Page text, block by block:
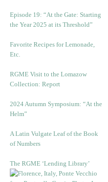
Episode 19: “At the Gate: Starting
the Year 2025 at its Threshold”
Favorite Recipes for Lemonade,
Etc.
RGME Visit to the Lomazow
Collection: Report
2024 Autumn Symposium: “At the
Helm”
A Latin Vulgate Leaf of the Book
of Numbers
The RGME ‘Lending Library’